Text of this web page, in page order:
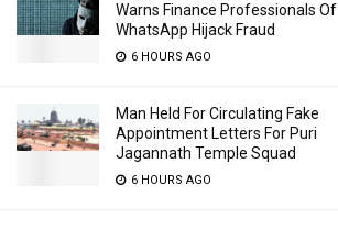
Warns Finance Professionals Of
WhatsApp Hijack Fraud
6 HOURS AGO
Man Held For Circulating Fake
Appointment Letters For Puri
Jagannath Temple Squad
6 HOURS AGO